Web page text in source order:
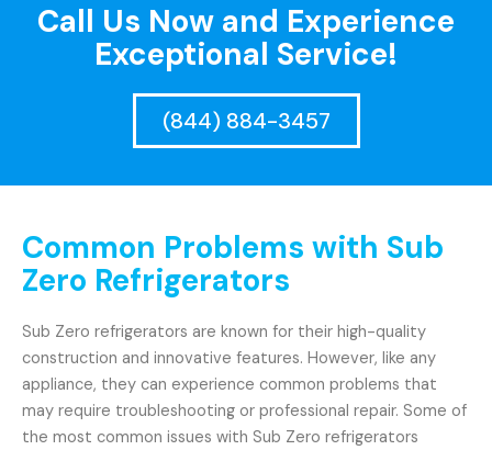
Call Us Now and Experience
Exceptional Service!
(844) 884-3457
Common Problems with Sub
Zero Refrigerators
Sub Zero refrigerators are known for their high-quality
construction and innovative features. However, like any
appliance, they can experience common problems that
may require troubleshooting or professional repair. Some of
the most common issues with Sub Zero refrigerators